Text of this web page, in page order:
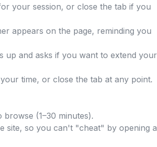
your session, or close the tab if you
appears on the page, reminding you
up and asks if you want to extend your
time, or close the tab at any point.
(1–30 minutes).
site, so you can't "cheat" by opening a